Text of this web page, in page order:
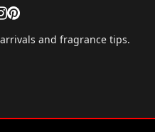
and fragrance tips.